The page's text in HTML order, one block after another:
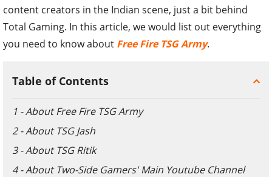
content creators in the Indian scene, just a bit behind
Total Gaming. In this article, we would list out everything
you need to know about Free Fire TSG Army.
Table of Contents
1 - About Free Fire TSG Army
2 - About TSG Jash
3 - About TSG Ritik
4 - About Two-Side Gamers' Main Youtube Channel